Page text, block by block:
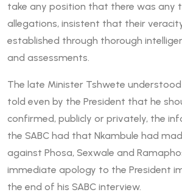
take any position that there was any
allegations, insistent that their
established through thorough
and assessments.
The late Minister Tshwete
told even by the President that he
confirmed, publicly or privately, the
the SABC had that Nkambule had
against Phosa, Sexwale and
immediate apology to the President
the end of his SABC interview.